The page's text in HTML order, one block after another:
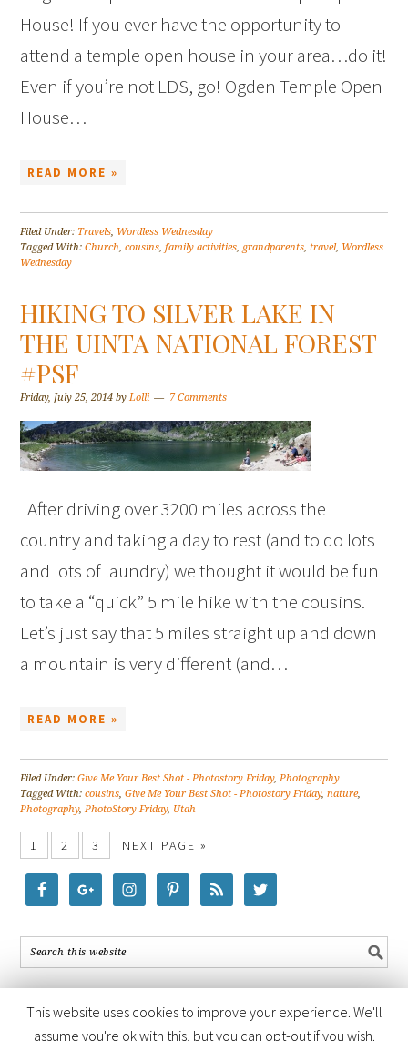
House! If you ever have the opportunity to
attend a temple open house in your area…do it!
Even if you’re not LDS, go! Ogden Temple Open
House…
READ MORE »
Filed Under: Travels Wordless Wednesday
Tagged With:Church ,cousins ,family activities grandparents ,travel, Wordless
Wednesday
HIKING TO SILVER LAKE IN
THE UINTA NATIONAL FOREST
#PSF
Friday, July 25, 2014 by Lolli 7 Comments
After driving over 3200 miles across the
country and taking a day to rest (and to do lots
and lots of laundry) we thought it would be fun
to take a “quick” 5 mile hike with the cousins.
Let’s just say that 5 miles straight up and down
a mountain is very different (and…
READ MORE »
Filed Under:Give Me Your Best Shot - Photostory Friday,Photography
Tagged With:cousins,Give Me Your Best Shot - Photostory Friday,nature,
Photography,PhotoStory Friday, Utah
1 2 3 NEXT PAGE »
This website uses cookies to improve your experience. We'll
assume you're ok with this, but you can opt-out if you wish.